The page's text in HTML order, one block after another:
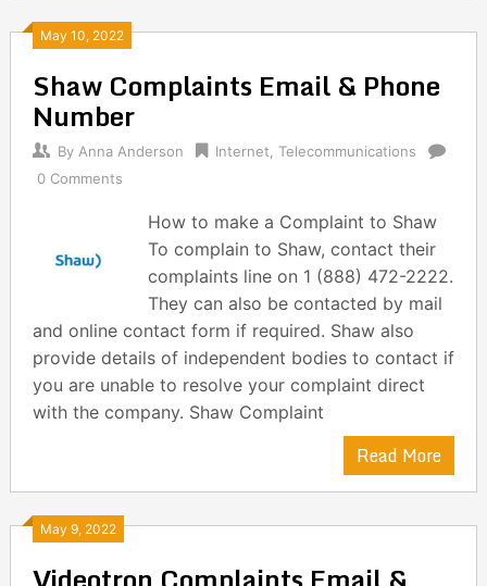
May 10, 2022
Shaw Complaints Email & Phone
Number
By Anna Anderson Internet
Telecommunications
0 Comments
How to make a Complaint to Shaw
To complain to Shaw, contact their
complaints line on 1 (888) 472-2222.
They can also be contacted by mail
and online contact form if required. Shaw also
provide details of independent bodies to contact if
you are unable to resolve your complaint direct
with the company. Shaw Complaint
Read More
May 9, 2022